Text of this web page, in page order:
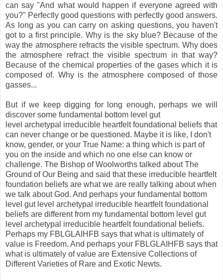
can say "And what would happen if everyone agreed with
you?" Perfectly good questions with perfectly good answers.
As long as you can carry on asking questions, you haven't
got to a first principle. Why is the sky blue? Because of the
way the atmosphere refracts the visible spectrum. Why does
the atmosphere refract the visible spectrum in that way?
Because of the chemical properties of the gases which it is
composed of. Why is the atmosphere composed of those
gasses...
But if we keep digging for long enough, perhaps we will
discover some fundamental bottom level gut
level archetypal irreducible heartfelt foundational beliefs that
can never change or be questioned. Maybe it is like, I don't
know, gender, or your True Name: a thing which is part of
you on the inside and which no one else can know or
challenge. The Bishop of Woolworths talked about The
Ground of Our Being and said that these irreducible heartfelt
foundation beliefs are what we are really talking about when
we talk about God. And perhaps your fundamental bottom
level gut level archetypal irreducible heartfelt foundational
beliefs are different from my fundamental bottom level gut
level archetypal irreducible heartfelt foundational beliefs.
Perhaps my FBLGLAIHFB says that what is ultimately of
value is Freedom. And perhaps your FBLGLAIHFB says that
what is ultimately of value are Extensive Collections of
Different Varieties of Rare and Exotic Newts.